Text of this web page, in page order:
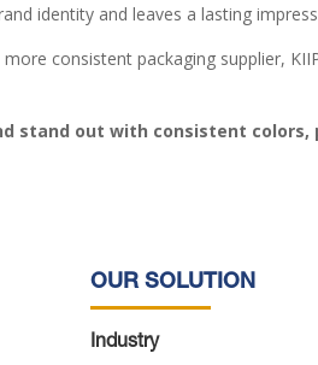
identity and leaves a lasting
consistent packaging supplier,
stand out with consistent
OUR SOLUTION
Industry